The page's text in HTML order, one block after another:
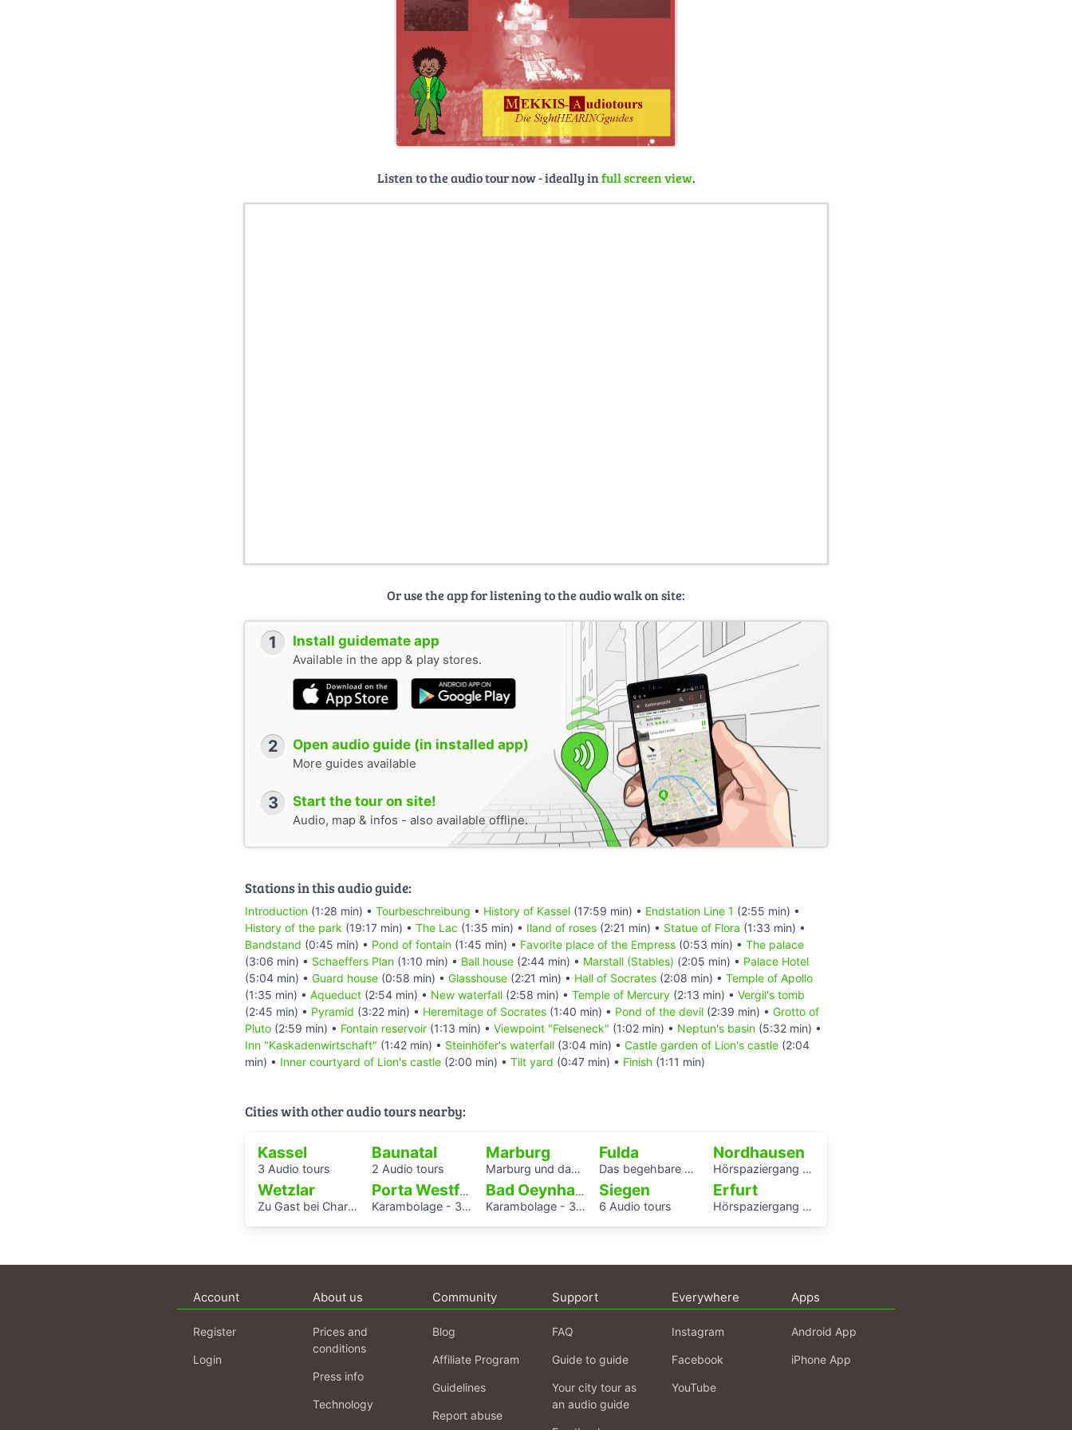
Listen to the audio tour now - ideally infull screen view.
Or use the app for listening to the audio walk on site:
1 Install guidemate app
Available in the app & play stores.
2 Open audio guide (in installed app)
More guides available
3 Start the tour on site!
Audio, map & infos - also available offline.
Stations in this audio guide:
Introduction (1:28 min) • Tourbeschreibung • History of Kassel (17:59 min) • Endstation Line 1 (2:55 min) •
History of the park (19:17 min) • The Lac (1:35 min) • Iland of roses (2:21 min) • Statue of Flora (1:33 min) •
Bandstand (0:45 min) • Pond of fontain (1:45 min) • Favorite place of the Empress (0:53 min) • The palace
(3:06 min) • Schaeffers Plan (1:10 min) • Ball house (2:44 min) • Marstall (Stables) (2:05 min) • Palace Hotel
(5:04 min) • Guard house (0:58 min) • Glasshouse (2:21 min) • Hall of Socrates (2:08 min) • Temple of Apollo
(1:35 min) • Aqueduct (2:54 min) • New waterfall (2:58 min) • Temple of Mercury (2:13 min) • Vergil's tomb
(2:45 min) • Pyramid (3:22 min) • Heremitage of Socrates (1:40 min) • Pond of the devil (2:39 min) • Grotto of
Pluto (2:59 min) • Fontain reservoir (1:13 min) • Viewpoint "Felseneck" (1:02 min) • Neptun's basin (5:32 min) •
Inn "Kaskadenwirtschaft" (1:42 min) • Steinhöfer's waterfall (3:04 min) • Castle garden of Lion's castle (2:04
min) • Inner courtyard of Lion's castle (2:00 min) • Tilt yard (0:47 min) • Finish (1:11 min)
Cities with other audio tours nearby:
Kassel
3 Audio tours
Baunatal
2 Audio tours
Marburg
Marburg und das östliche Europa – Ein Hörspaziergang auf den Spuren historischer Authentizität
Fulda
Das begehbare Herz als Audioguide - KAF
Nordhausen
Hörspaziergang Jüdische Geschichte in Nordhausen
Wetzlar
Zu Gast bei Charlotte Buff und ihrer Familie - Audioguide von Kindern für Kinder durch das Lottehaus
Porta Westfalica
Karambolage - 3 Hörstationen
Bad Oeynhausen
Karambolage - 3 Hörstationen
Siegen
6 Audio tours
Erfurt
Hörspaziergang mit Rabbiner Alexander Nachama in Erfurt
Account
Register
Login
About us
Prices and
conditions
Press info
Technology
Community
Blog
Affiliate Program
Guidelines
Report abuse
Support
FAQ
Guide to guide
Your city tour as
an audio guide
Everywhere
Instagram
Facebook
YouTube
Apps
Android App
iPhone App